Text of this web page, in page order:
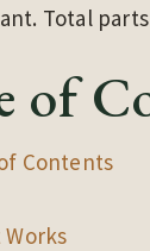
Total
of
Contents